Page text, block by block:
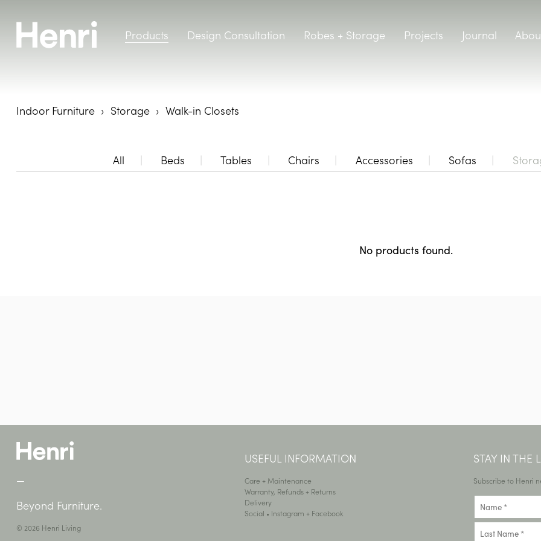
Products Design Consultation Robes + Storage Projects Journal
Indoor Furniture Storage Walk-in Closets
All Beds Tables Chairs Accessories Sofas
No products found.
—
Beyond Furniture.
© 2026 Henri Living
USEFUL INFORMATION
Care + Maintenance
Warranty, Refunds + Returns
Delivery
Social • Instagram + Facebook
STAY IN THE
Subscribe to Henri